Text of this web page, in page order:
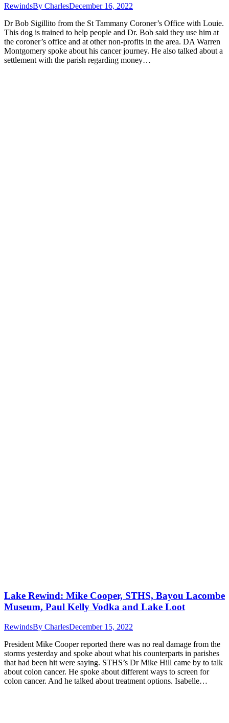
RewindsBy CharlesDecember 16, 2022
Dr Bob Sigillito from the St Tammany Coroner’s Office with Louie.
This dog is trained to help people and Dr. Bob said they use him at
the coroner’s office and at other non-profits in the area. DA Warren
Montgomery spoke about his cancer journey. He also talked about a
settlement with the parish regarding money…
Lake Rewind: Mike Cooper, STHS, Bayou Lacombe
Museum, Paul Kelly Vodka and Lake Loot
RewindsBy CharlesDecember 15, 2022
President Mike Cooper reported there was no real damage from the
storms yesterday and spoke about what his counterparts in parishes
that had been hit were saying. STHS’s Dr Mike Hill came by to talk
about colon cancer. He spoke about different ways to screen for
colon cancer. And he talked about treatment options. Isabelle…